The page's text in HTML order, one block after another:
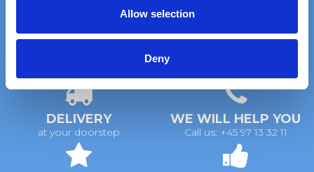
Allow selection
Deny
DELIVERY
at your doorstep
WE WILL HELP YOU
Call us: +45 97 13 32 11